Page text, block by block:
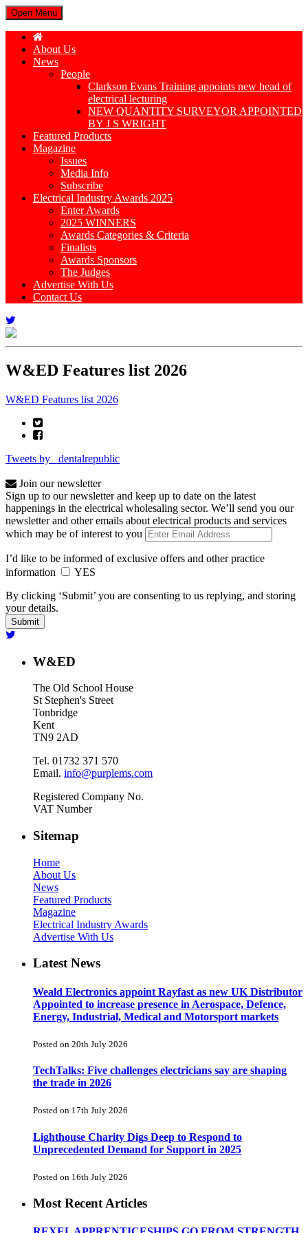
Open Menu
About Us
News
People
Clarkson Evans Training appoints new head of
electrical lecturing
NEW QUANTITY SURVEYOR APPOINTED
BY J S WRIGHT
Featured Products
Magazine
Issues
Media Info
Subscribe
Electrical Industry Awards 2025
Enter Awards
2025 WINNERS
Awards Categories & Criteria
Finalists
Awards Sponsors
The Judges
Advertise With Us
Contact Us
W&ED Features list 2026
W&ED Features list 2026
Tweets by _dentalrepublic
Join our newsletter
Sign up to our newsletter and keep up to date on the latest
happenings in the electrical wholesaling sector. We’ll send you our
newsletter and other emails about electrical products and services
which may be of interest to you
I’d like to be informed of exclusive offers and other practice
information
YES
By clicking ‘Submit’ you are consenting to us replying, and storing
your details.
W&ED
The Old School House
St Stephen's Street
Tonbridge
Kent
TN9 2AD
Tel. 01732 371 570
Email. info@purplems.com
Registered Company No.
VAT Number
Sitemap
Home
About Us
News
Featured Products
Magazine
Electrical Industry Awards
Advertise With Us
Latest News
Weald Electronics appoint Rayfast as new UK Distributor
Appointed to increase presence in Aerospace, Defence,
Energy, Industrial, Medical and Motorsport markets
Posted on 20th July 2026
TechTalks: Five challenges electricians say are shaping
the trade in 2026
Posted on 17th July 2026
Lighthouse Charity Digs Deep to Respond to
Unprecedented Demand for Support in 2025
Posted on 16th July 2026
Most Recent Articles